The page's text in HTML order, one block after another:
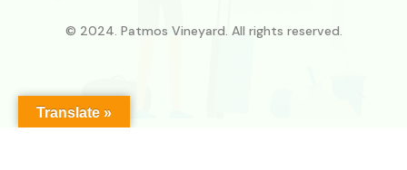
© 2024. Patmos Vineyard. All rights reserved.
Translate »